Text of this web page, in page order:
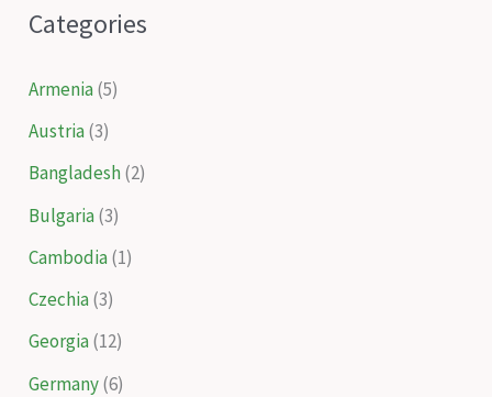
Categories
Armenia(5)
Austria(3)
Bangladesh(2)
Bulgaria(3)
Cambodia(1)
Czechia(3)
Georgia(12)
Germany(6)